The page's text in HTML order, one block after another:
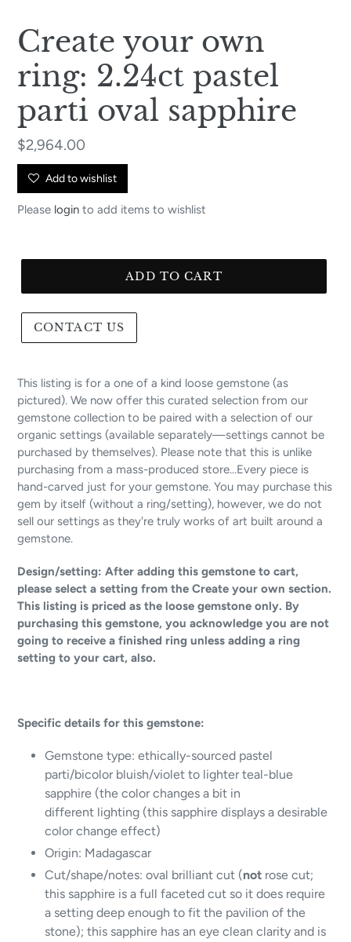
Create your own
ring: 2.24ct pastel
parti oval sapphire
Regular
price
$2,964.00
Add to wishlist
Please login to add items to wishlist
ADD TO CART
CONTACT US
This listing is for a one of a kind loose gemstone (as
pictured). We now offer this curated selection from our
gemstone collection to be paired with a selection of our
organic settings (available separately—settings cannot be
purchased by themselves). Please note that this is unlike
purchasing from a mass-produced store...Every piece is
hand-carved just for your gemstone. You may purchase this
gem by itself (without a ring/setting), however, we do not
sell our settings as they're truly works of art built around a
gemstone.
Design/setting: After adding this gemstone to cart,
please select a setting from the Create your own section.
This listing is priced as the loose gemstone only. By
purchasing this gemstone, you acknowledge you are not
going to receive a finished ring unless adding a ring
setting to your cart, also.
Specific details for this gemstone:
Gemstone type: ethically-sourced pastel
parti/bicolor bluish/violet to lighter teal-blue
sapphire (the color changes a bit in
different lighting (this sapphire displays a desirable
color change effect)
Origin: Madagascar
Cut/shape/notes: oval brilliant cut (not rose cut;
this sapphire is a full faceted cut so it does require
a setting deep enough to fit the pavilion of the
stone); this sapphire has an eye clean clarity and is